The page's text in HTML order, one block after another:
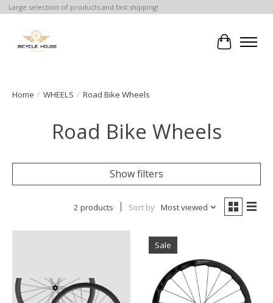
Large selection of products and fast shipping!
Cart
Home / WHEELS / Road Bike Wheels
Road Bike Wheels
Show filters
2 products Sort by Most viewed
Sale